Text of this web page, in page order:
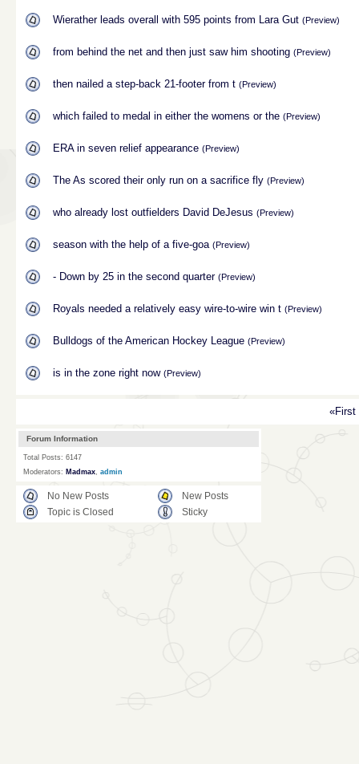
Wierather leads overall with 595 points from Lara Gut (Preview)
from behind the net and then just saw him shooting (Preview)
then nailed a step-back 21-footer from t (Preview)
which failed to medal in either the womens or the (Preview)
ERA in seven relief appearance (Preview)
The As scored their only run on a sacrifice fly (Preview)
who already lost outfielders David DeJesus (Preview)
season with the help of a five-goa (Preview)
- Down by 25 in the second quarter (Preview)
Royals needed a relatively easy wire-to-wire win t (Preview)
Bulldogs of the American Hockey League (Preview)
is in the zone right now (Preview)
«First
Forum Information
Total Posts: 6147
Moderators: Madmax, admin
No New Posts
New Posts
Topic is Closed
Sticky